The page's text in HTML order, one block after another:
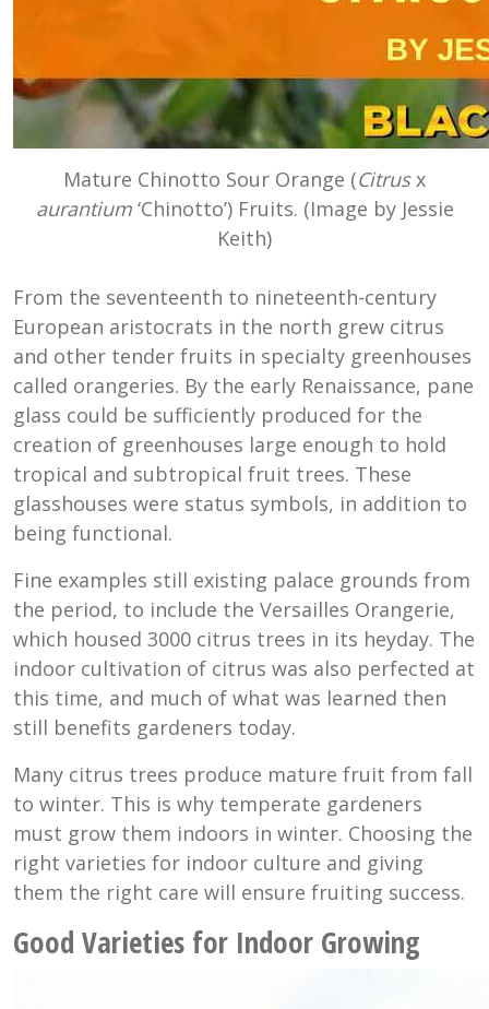
Mature Chinotto Sour Orange (Citrusx
aurantium‘Chinotto’) Fruits. (Image by Jessie
Keith)
From the seventeenth to nineteenth-century
European aristocrats in the north grew citrus
and other tender fruits in specialty greenhouses
called orangeries. By the early Renaissance, pane
glass could be sufficiently produced for the
creation of greenhouses large enough to hold
tropical and subtropical fruit trees. These
glasshouses were status symbols, in addition to
being functional.
Fine examples still existing palace grounds from
the period, to include the Versailles Orangerie,
which housed 3000 citrus trees in its heyday. The
indoor cultivation of citrus was also perfected at
this time, and much of what was learned then
still benefits gardeners today.
Many citrus trees produce mature fruit from fall
to winter. This is why temperate gardeners
must grow them indoors in winter. Choosing the
right varieties for indoor culture and giving
them the right care will ensure fruiting success.
Good Varieties for Indoor Growing